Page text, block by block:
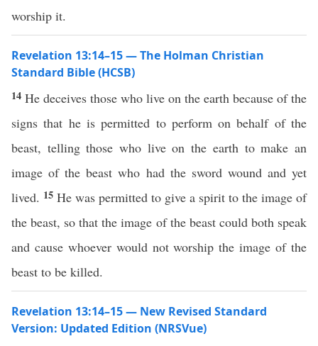
worship it.
Revelation 13:14–15 — The Holman Christian
Standard Bible (HCSB)
14 He deceives those who live on the earth because of the
signs that he is permitted to perform on behalf of the
beast, telling those who live on the earth to make an
image of the beast who had the sword wound and yet
lived. 15 He was permitted to give a spirit to the image of
the beast, so that the image of the beast could both speak
and cause whoever would not worship the image of the
beast to be killed.
Revelation 13:14–15 — New Revised Standard
Version: Updated Edition (NRSVue)